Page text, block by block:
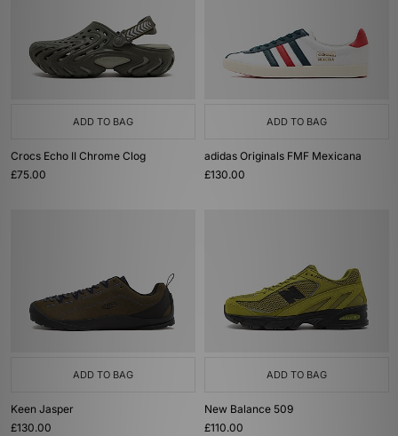
ADD TO BAG
Crocs Echo II Chrome Clog
£75.00
ADD TO BAG
adidas Originals FMF Mexicana
£130.00
ADD TO BAG
Keen Jasper
£130.00
ADD TO BAG
New Balance 509
£110.00